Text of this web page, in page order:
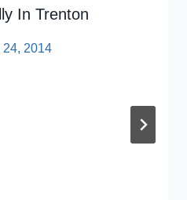
In Trenton
24, 2014